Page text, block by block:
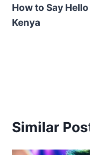
navigation
How to Say
Kenya
Similar